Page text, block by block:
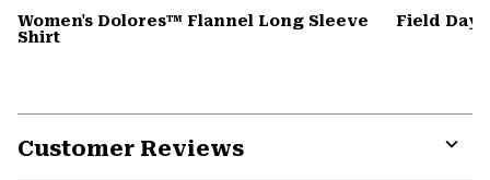
Women's Dolores™ Flannel Long Sleeve
Shirt
Field
Customer Reviews